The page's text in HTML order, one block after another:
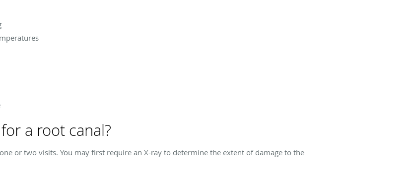
a root canal?
or two visits. You may first require an X-ray to determine the extent of damage to the